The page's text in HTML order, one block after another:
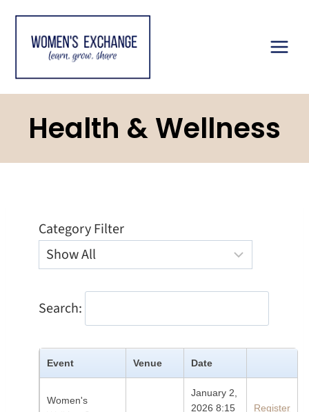
Skip
content
Health & Wellness
Category Filter
Search:
Event Venue Date
Women's
January 2,
2026 8:15
Register